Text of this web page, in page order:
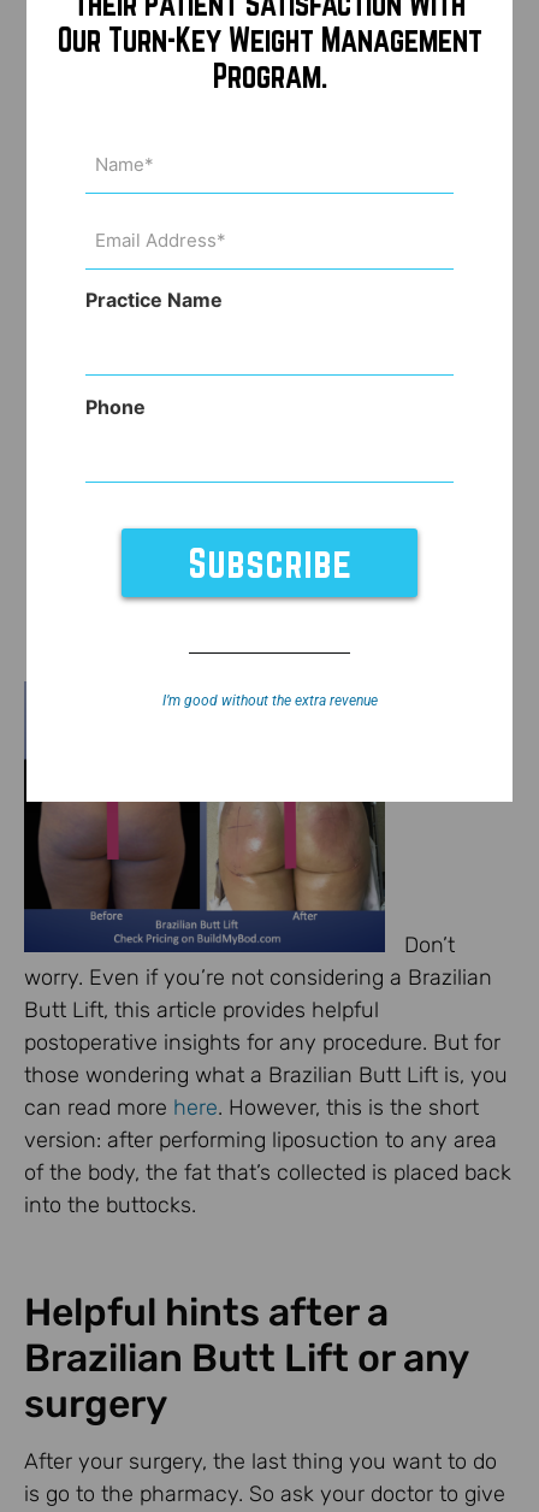
Don’t
worry. Even if you’re not considering a Brazilian
Butt Lift, this article provides helpful
postoperative insights for any procedure. But for
those wondering what a Brazilian Butt Lift is, you
can read more here. However, this is the short
version: after performing liposuction to any area
of the body, the fat that’s collected is placed back
into the buttocks.
Helpful hints after a
Brazilian Butt Lift or any
surgery
After your surgery, the last thing you want to do
is go to the pharmacy. So ask your doctor to give
Our Turn-Key Weight Management
Program.
(Required)
Address
Practice Name
Phone
I’m good without the extra revenue